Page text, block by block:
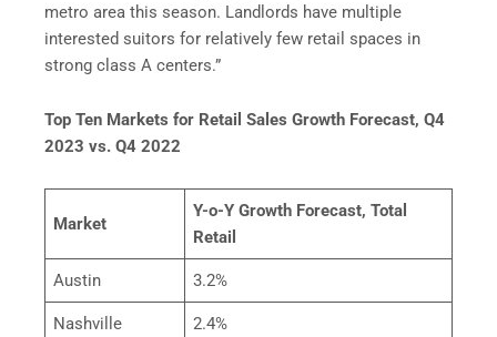
metro area this season. Landlords have multiple
interested suitors for relatively few retail spaces in
strong class A centers.”
Top Ten Markets for Retail Sales Growth Forecast, Q4
2023 vs. Q4 2022
Market
Y-o-Y Growth Forecast, Total
Retail
Austin 3.2%
Nashville 2.4%